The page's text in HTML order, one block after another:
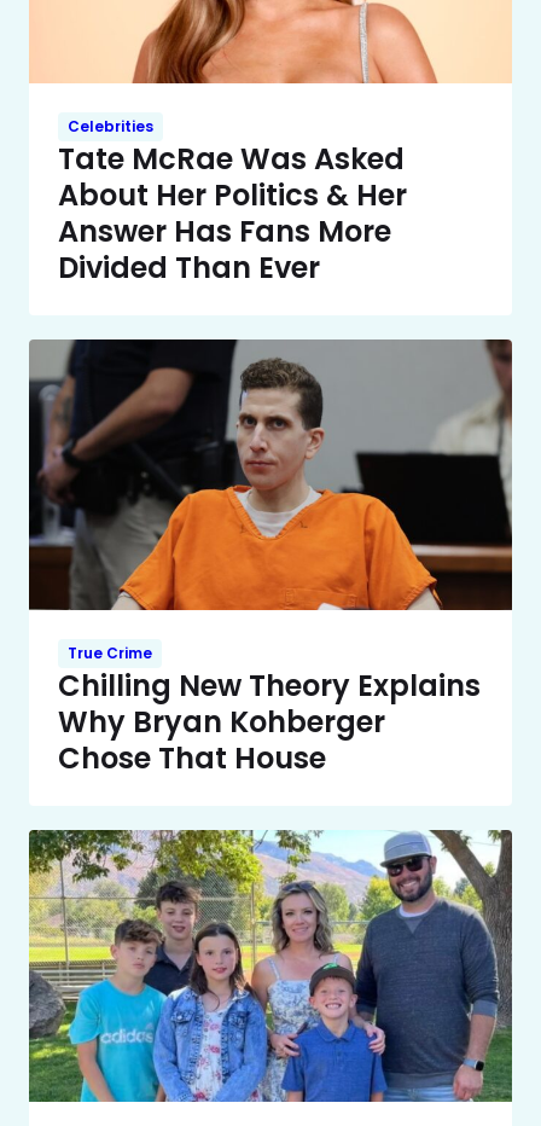
Celebrities
Tate McRae Was Asked
About Her Politics & Her
Answer Has Fans More
Divided Than Ever
True Crime
Chilling New Theory Explains
Why Bryan Kohberger
Chose That House